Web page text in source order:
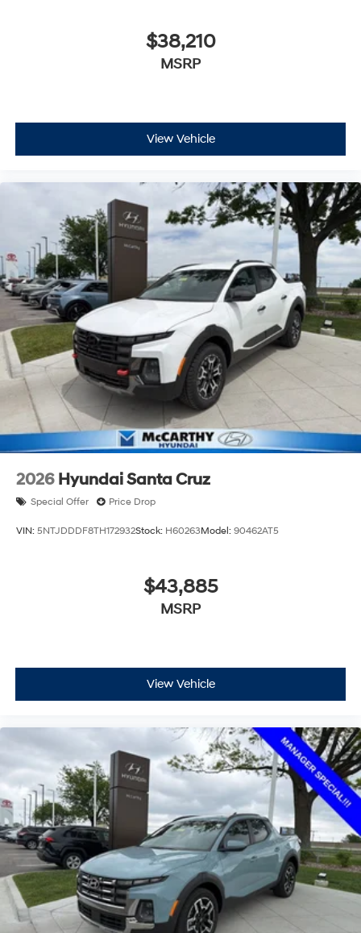
$38,210
MSRP
View Vehicle
2026 Hyundai Santa Cruz
Special Offer Price Drop
VIN: 5NTJDDDF8TH172932Stock: H60263Model: 90462AT5
$43,885
MSRP
View Vehicle